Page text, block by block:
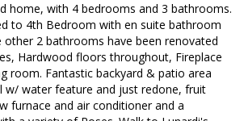
home, with 4 bedrooms and 3 bathrooms.
to 4th Bedroom with en suite bathroom
other 2 bathrooms have been renovated
Hardwood floors throughout, Fireplace
room. Fantastic backyard & patio area
w/ water feature and just redone, fruit
furnace and air conditioner and a